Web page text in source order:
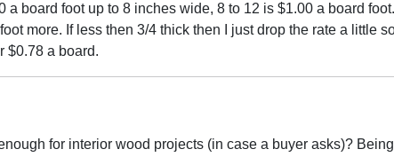
a board foot up to 8 inches wide, 8 to 12 is $1.00 a board foot.
more. If less then 3/4 thick then I just drop the rate a little
$0.78 a board.
for interior wood projects (in case a buyer asks)? Being